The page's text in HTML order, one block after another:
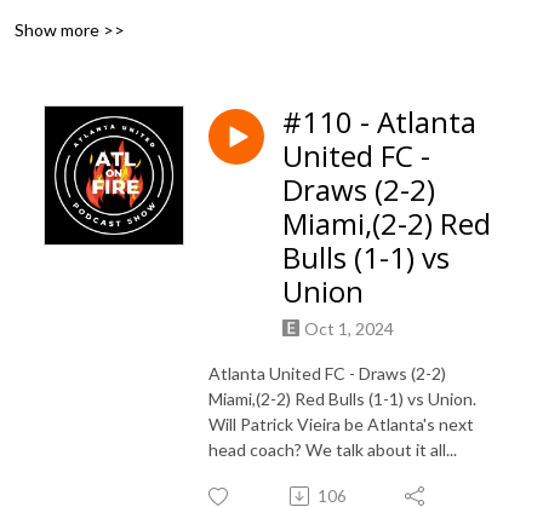
even more about soccer. A trio with over a hundred years of combined
soccer experience. Our main focus is on Atlanta United, but the show
explores relevant world soccer happenings including, EPL, USMNT &
USWNT updates. The 2026 World Cup is coming to Atlanta. We talk
Find us on Youtube https://www.youtube.com/@atlonfire
Show more >>
#110 - Atlanta
United FC -
Draws (2-2)
Miami,(2-2) Red
Bulls (1-1) vs
Union
Oct 1, 2024
Atlanta United FC - Draws (2-2)
Miami,(2-2) Red Bulls (1-1) vs Union.
Will Patrick Vieira be Atlanta's next
head coach? We talk about it all...
106